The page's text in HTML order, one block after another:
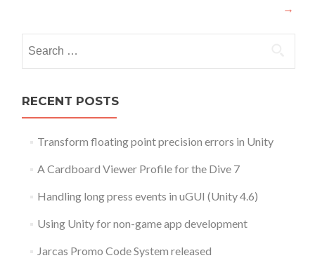
→
RECENT POSTS
Transform floating point precision errors in Unity
A Cardboard Viewer Profile for the Dive 7
Handling long press events in uGUI (Unity 4.6)
Using Unity for non-game app development
Jarcas Promo Code System released